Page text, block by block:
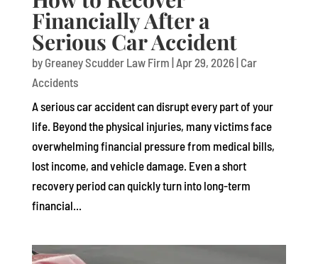
Financially After a
Serious Car Accident
by Greaney Scudder Law Firm | Apr 29, 2026| Car
Accidents
A serious car accident can disrupt every part of your
life. Beyond the physical injuries, many victims face
overwhelming financial pressure from medical bills,
lost income, and vehicle damage. Even a short
recovery period can quickly turn into long-term
financial...